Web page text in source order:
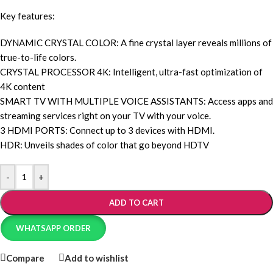
Key features:
DYNAMIC CRYSTAL COLOR: A fine crystal layer reveals millions of
true-to-life colors.
CRYSTAL PROCESSOR 4K: Intelligent, ultra-fast optimization of
4K content
SMART TV WITH MULTIPLE VOICE ASSISTANTS: Access apps and
streaming services right on your TV with your voice.
3 HDMI PORTS: Connect up to 3 devices with HDMI.
HDR: Unveils shades of color that go beyond HDTV
- +
ADD TO CART
WHATSAPP ORDER
Compare Add to wishlist